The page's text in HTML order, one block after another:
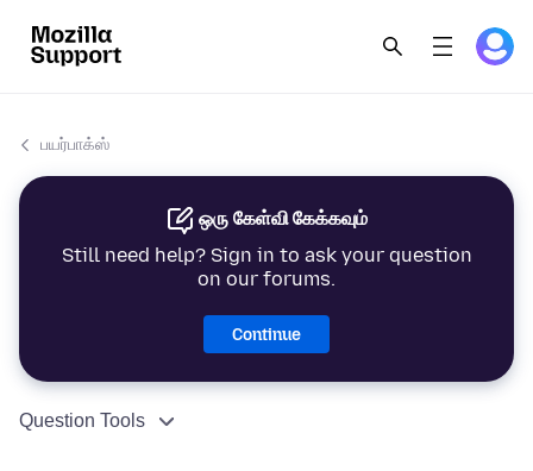
பயர்பாக்ஸ்
ஒரு கேள்வி கேக்கவும்
Still need help? Sign in to ask your question
on our forums.
Continue
Question Tools